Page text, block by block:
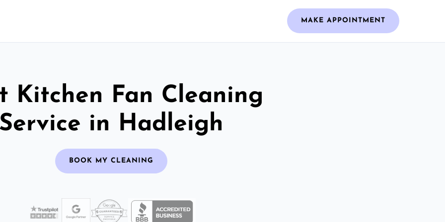
MAKE APPOINTMENT
Kitchen Fan Cleaning
in Hadleigh
BOOK MY CLEANING